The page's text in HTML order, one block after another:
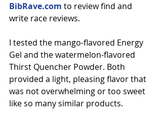
BibRave.com to review find and
write race reviews.
I tested the mango-flavored Energy
Gel and the watermelon-flavored
Thirst Quencher Powder. Both
provided a light, pleasing flavor that
was not overwhelming or too sweet
like so many similar products.